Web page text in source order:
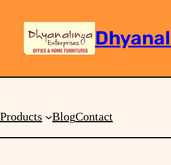
Products BlogContact